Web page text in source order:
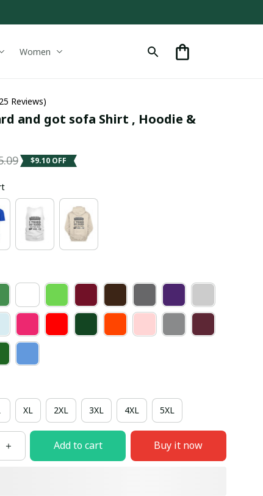
Women
Reviews)
and got sofa Shirt , Hoodie &
$9.10 OFF
XL 2XL 3XL 4XL 5XL
Add to cart Buy it now